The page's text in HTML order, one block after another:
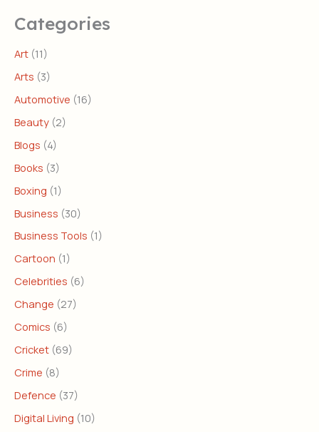
Categories
Art (11)
Arts (3)
Automotive (16)
Beauty (2)
Blogs (4)
Books (3)
Boxing (1)
Business (30)
Business Tools (1)
Cartoon (1)
Celebrities (6)
Change (27)
Comics (6)
Cricket (69)
Crime (8)
Defence (37)
Digital Living (10)